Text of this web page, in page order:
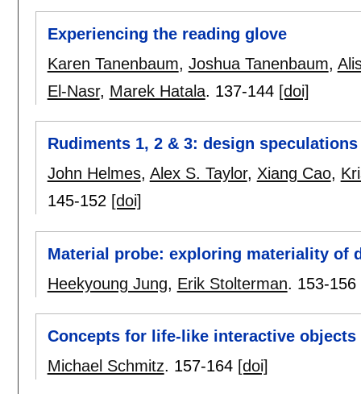
Experiencing the reading glove
Karen Tanenbaum, Joshua Tanenbaum,
El-Nasr, Marek Hatala. 137-144 [doi]
Rudiments 1, 2 & 3: design
John Helmes, Alex S. Taylor, Xiang Cao,
145-152 [doi]
Material probe: exploring materiality of
Heekyoung Jung, Erik Stolterman. 153-156
Concepts for life-like interactive objects
Michael Schmitz. 157-164 [doi]